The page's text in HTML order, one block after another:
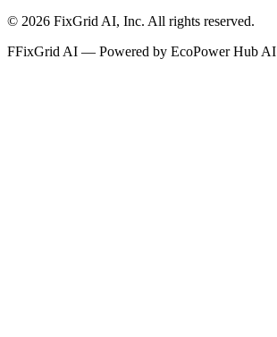
© 2026 FixGrid AI, Inc. All rights reserved.
FFixGrid AI — Powered by EcoPower Hub AI